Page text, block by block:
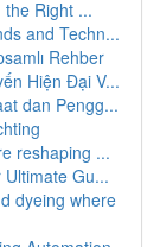
Right ...
and Techn...
Rehber
Hiện Đại V...
dan Pengg...
reshaping ...
Gu...
dyeing where